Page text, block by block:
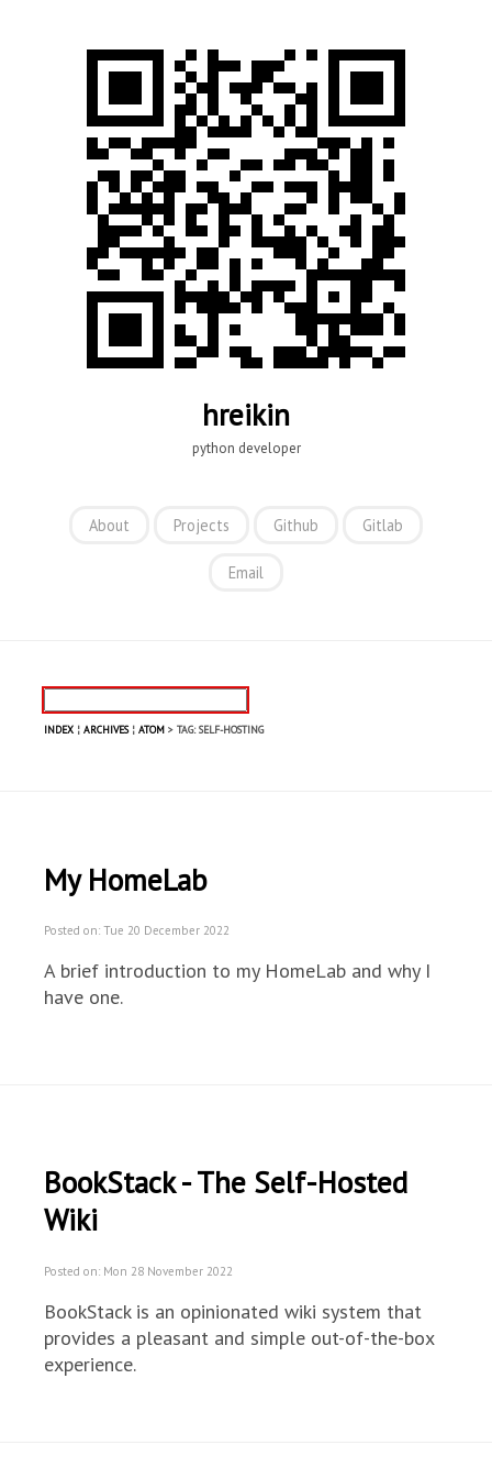
hreikin
python developer
About Projects Github Gitlab
Email
INDEX ¦ ARCHIVES¦ ATOM > TAG: SELF-HOSTING
My HomeLab
Posted on: Tue 20 December 2022
A brief introduction to my HomeLab and why I
have one.
BookStack - The Self-Hosted
Wiki
Posted on: Mon 28 November 2022
BookStack is an opinionated wiki system that
provides a pleasant and simple out-of-the-box
experience.